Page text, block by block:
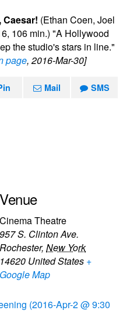
Caesar! (Ethan Coen, Joel
106 min.) "A Hollywood
the studio's stars in line."
page, 2016-Mar-30]
Mail SMS
Venue
Cinema Theatre
957 S. Clinton Ave.
Rochester, New York
14620 United States +
Google Map
(2016-Apr-2 @ 9:30